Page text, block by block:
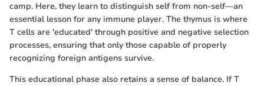
camp. Here, they learn to distinguish self from non-self—an
essential lesson for any immune player. The thymus is where
T cells are 'educated' through positive and negative selection
processes, ensuring that only those capable of properly
recognizing foreign antigens survive.
This educational phase also retains a sense of balance. If T